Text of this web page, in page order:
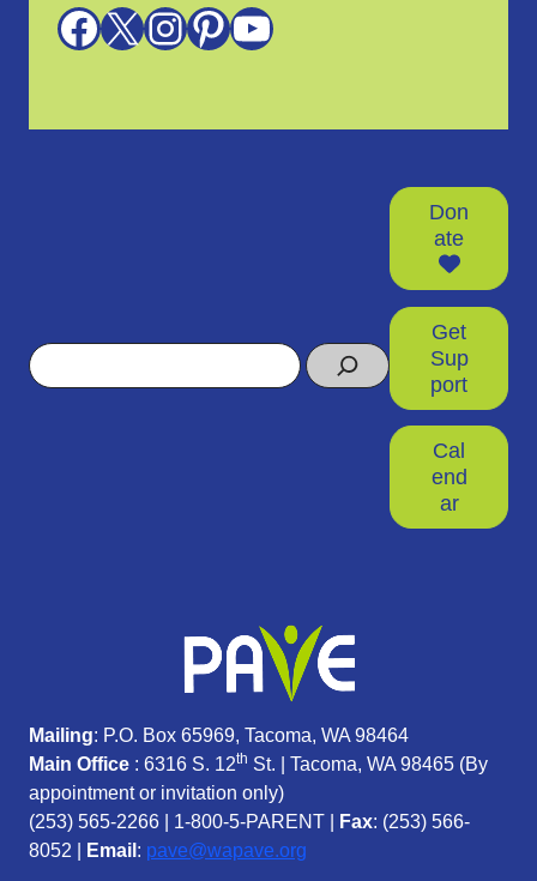
Facebook X InstagramPinterest YouTube
Search
Don
ate
Get
Sup
port
Cal
end
ar
Mailing: P.O. Box 65969, Tacoma, WA 98464
Main Office : 6316 S. 12th St. | Tacoma, WA 98465 (By
appointment or invitation only)
(253) 565-2266
1-800-5-PARENT Fax: (253) 566-
8052 |
Email : pave@wapave.org